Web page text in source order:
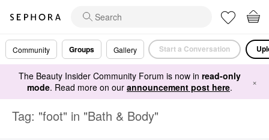
Community Groups Gallery Start a Conversation
The Beauty Insider Community Forum is now in read-only
mode. Read more on our announcement post here. ×
Tag: "foot" in "Bath & Body"